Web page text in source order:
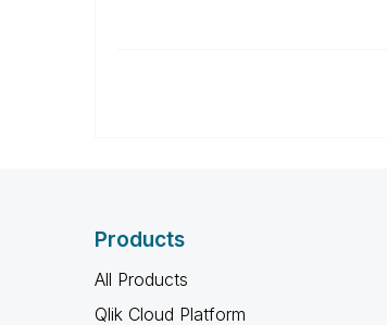
Products
All Products
Qlik Cloud Platform